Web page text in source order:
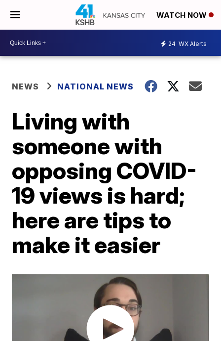
WATCH NOW
24 WX Alerts
NEWS NATIONAL NEWS
Living with
someone with
opposing COVID-
19 views is hard;
here are tips to
make it easier